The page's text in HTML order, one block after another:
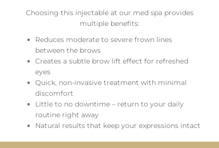
Choosing this injectable at our med spa provides
multiple benefits:
Reduces moderate to severe frown lines
between the brows
Creates a subtle brow lift effect for refreshed
eyes
Quick, non-invasive treatment with minimal
discomfort
Little to no downtime – return to your daily
routine right away
Natural results that keep your expressions intact